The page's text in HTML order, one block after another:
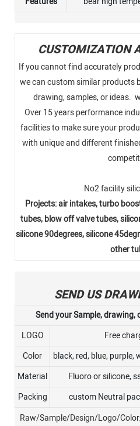
CUSTOMIZATION
If you cannot find accurately
we can custom similar products
drawing, samples, or ideas.
Over 15 years performance
facilities to make sure your
with unique and different
No2 facility
Projects: air intakes, turbo
tubes, blow off valve tubes,
silicone 90degrees, silicone
other
SEND US
Send your Sample, drawing,
LOGO
Free
Color
black, red, blue, purple,
Material
Fluoro or silicone,
Packing
custom Neutral
Raw/Sample/Design/Logo/